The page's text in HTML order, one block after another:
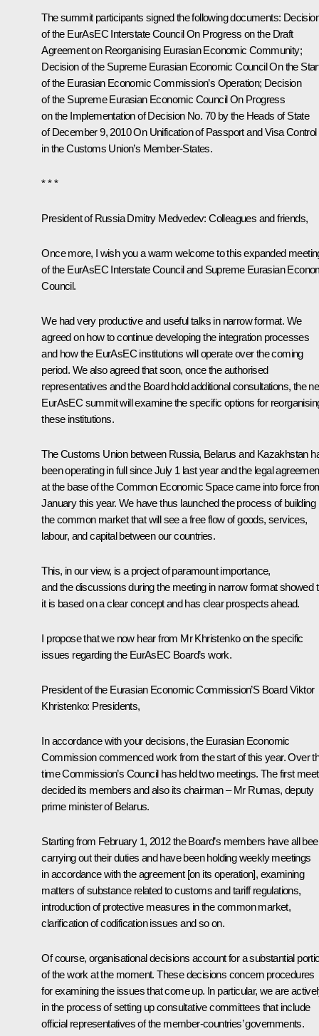
The summit participants signed the following documents:
of the EurAsEC Interstate CouncilOn Progress on the Draft
Agreement on Reorganising Eurasian Economic Community;
Decision of the Supreme Eurasian Economic CouncilOn the
of the Eurasian Economic Commission’s Operation; Decision
of the Supreme Eurasian Economic CouncilOn Progress
on the Implementation of Decision No. 70 by the Heads of State
of December 9, 2010 On Unification of Passport and Visa Control
in the Customs Union’s Member-States.
* * *
President of Russia Dmitry Medvedev:Colleagues and friends,
Once more, I wish you a warm welcome to this expanded
of the EurAsEC Interstate Council and Supreme Eurasian
Council.
We had very productive and useful talks in narrow format. We
agreed on how to continue developing the integration processes
and how the EurAsEC institutions will operate over the coming
period. We also agreed that soon, once the authorised
representatives and the Board hold additional consultations, the
EurAsEC summit will examine the specific options for
these institutions.
The Customs Union between Russia, Belarus and Kazakhstan
been operating in full since July 1 last year and the legal
at the base of the Common Economic Space came into force
January this year. We have thus launched the process of building
the common market that will see a free flow of goods, services,
labour, and capital between our countries.
This, in our view, is a project of paramount importance,
and the discussions during the meeting in narrow format showed
it is based on a clear concept and has clear prospects ahead.
I propose that we now hear from Mr Khristenko on the specific
issues regarding the EurAsEC Board’s work.
President of the Eurasian Economic Commission’S Board Viktor
Khristenko: Presidents,
In accordance with your decisions, the Eurasian Economic
Commission commenced work from the start of this year. Over
time Commission’s Council has held two meetings. The first
decided its members and also its chairman – Mr Rumas, deputy
prime minister of Belarus.
Starting from February 1, 2012 the Board’s members have all
carrying out their duties and have been holding weekly meetings
in accordance with the agreement [on its operation], examining
matters of substance related to customs and tariff regulations,
introduction of protective measures in the common market,
clarification of codification issues and so on.
Of course, organisational decisions account for a substantial
of the work at the moment. These decisions concern procedures
for examining the issues that come up. In particular, we are
in the process of setting up consultative committees that include
official representatives of the member-countries’ governments.